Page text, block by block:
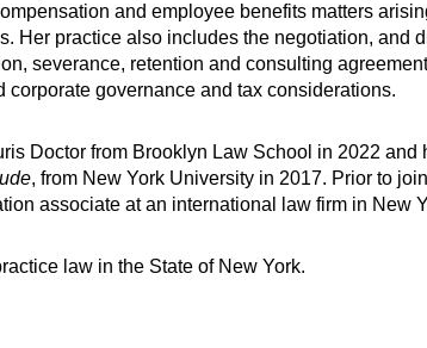
and employee benefits matters
Her practice also includes the negotiation, and
severance, retention and consulting
corporate governance and tax considerations.
Doctor from Brooklyn Law School in 2022
, from New York University in 2017. Prior to
associate at an international law firm in New
law in the State of New York.